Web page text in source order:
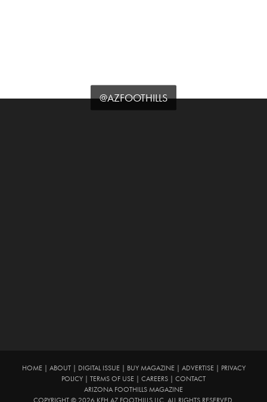
@AZFOOTHILLS
HOME| ABOUT| DIGITAL ISSUE| BUY MAGAZINE| ADVERTISE|
PRIVACY
POLICY
TERMS OF USE CAREERS
CONTACT
ARIZONA FOOTHILLS MAGAZINE
COPYRIGHT © 2026 KFH AZ FOOTHILLS LLC. ALL RIGHTS RESERVED.